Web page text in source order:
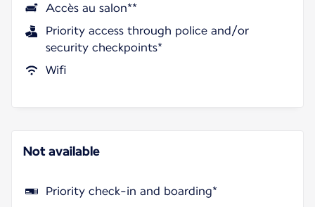
Accès au salon**
Priority access through police and/or
security checkpoints*
Wifi
Not available
Priority check-in and boarding*